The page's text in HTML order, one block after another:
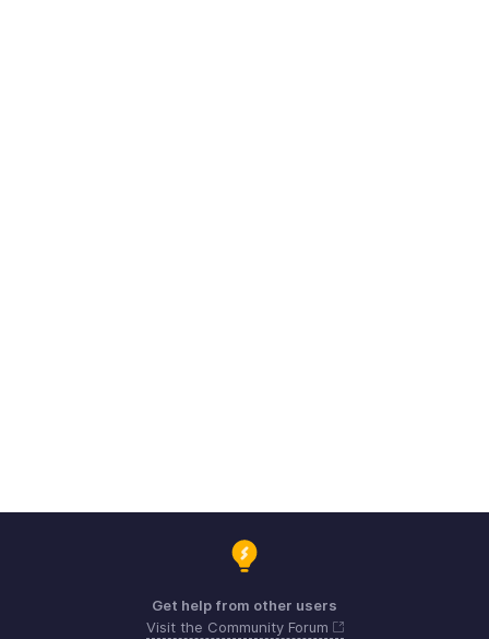
Get help from other users
Visit the Community Forum